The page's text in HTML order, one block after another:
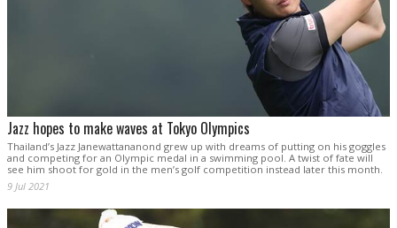
Jazz hopes to make waves at Tokyo Olympics
Thailand’s Jazz Janewattananond grew up with dreams of putting on his goggles
and competing for an Olympic medal in a swimming pool. A twist of fate will
see him shoot for gold in the men’s golf competition instead later this month.
9 Jul 2021